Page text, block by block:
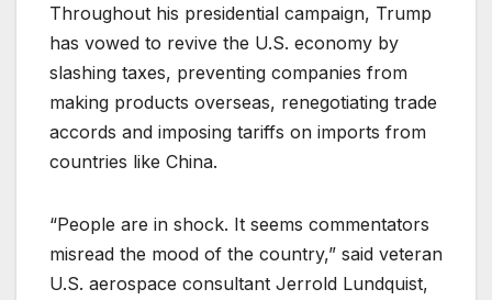
Throughout his presidential campaign, Trump
has vowed to revive the U.S. economy by
slashing taxes, preventing companies from
making products overseas, renegotiating trade
accords and imposing tariffs on imports from
countries like China.
“People are in shock. It seems commentators
misread the mood of the country,” said veteran
U.S. aerospace consultant Jerrold Lundquist,